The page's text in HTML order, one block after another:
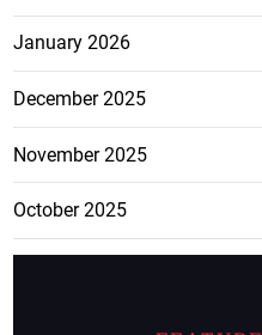
January 2026
December 2025
November 2025
October 2025